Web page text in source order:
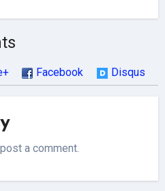
Facebook Disqus
a comment.